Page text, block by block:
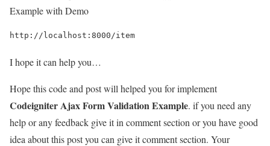
Example with Demo
http://localhost:8000/item
I hope it can help you…
Hope this code and post will helped you for implement
Codeigniter Ajax Form Validation Example. if you need any
help or any feedback give it in comment section or you have good
idea about this post you can give it comment section. Your